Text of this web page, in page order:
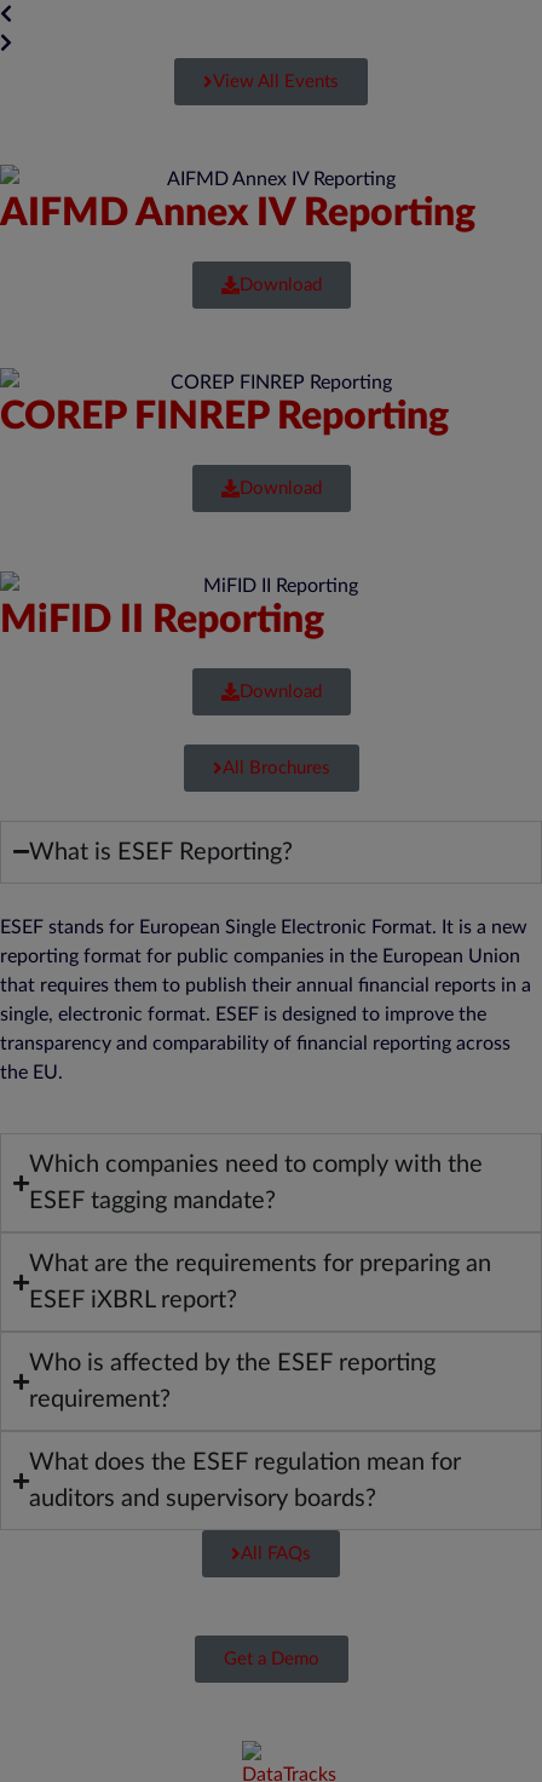
View All Events
AIFMD Annex IV Reporting
Download
COREP FINREP Reporting
Download
MiFID II Reporting
Download
All Brochures
What is ESEF Reporting?
ESEF stands for European Single Electronic Format. It is a new
reporting format for public companies in the European Union
that requires them to publish their annual financial reports in a
single, electronic format. ESEF is designed to improve the
transparency and comparability of financial reporting across
the EU.
Which companies need to comply with the
ESEF tagging mandate?
What are the requirements for preparing an
ESEF iXBRL report?
Who is affected by the ESEF reporting
requirement?
What does the ESEF regulation mean for
auditors and supervisory boards?
All FAQs
Get a Demo